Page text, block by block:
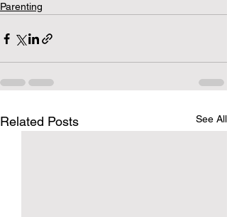
Parenting
Related Posts See All